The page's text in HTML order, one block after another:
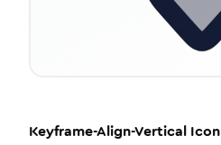
Keyframe-Align-Vertical Icon